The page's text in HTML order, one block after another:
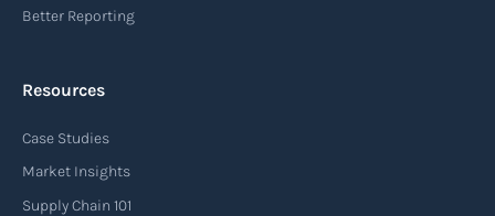
Better Reporting
Resources
Case Studies
Market Insights
Supply Chain 101